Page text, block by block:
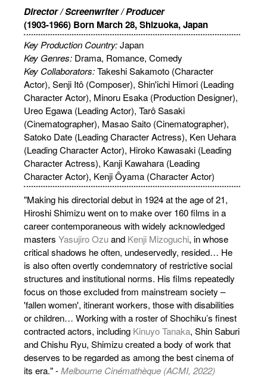
Director / Screenwriter / Producer
(1903-1966) Born March 28, Shizuoka, Japan
Key Production Country:Japan
Key Genres: Drama, Romance, Comedy
Key Collaborators:Takeshi Sakamoto (Character
Actor), Senji Itô (Composer), Shin'ichi Himori (Leading
Character Actor), Minoru Esaka (Production Designer),
Ureo Egawa (Leading Actor), Tarô Sasaki
(Cinematographer), Masao Saito (Cinematographer),
Satoko Date (Leading Character Actress), Ken Uehara
(Leading Character Actor), Hiroko Kawasaki (Leading
Character Actress), Kanji Kawahara (Leading
Character Actor), Kenji Ôyama (Character Actor)
"Making his directorial debut in 1924 at the age of 21,
Hiroshi Shimizu went on to make over 160 films in a
career contemporaneous with widely acknowledged
masters Yasujiro Ozuand Kenji Mizoguchi, in whose
critical shadows he often, undeservedly, resided… He
is also often overtly condemnatory of restrictive social
structures and institutional norms. His films repeatedly
focus on those excluded from mainstream society –
'fallen women', itinerant workers, those with disabilities
or children… Working with a roster of Shochiku’s finest
contracted actors, including Kinuyo Tanaka, Shin Saburi
and Chishu Ryu, Shimizu created a body of work that
deserves to be regarded as among the best cinema of
its era." -Melbourne Cinémathèque (ACMI, 2022)